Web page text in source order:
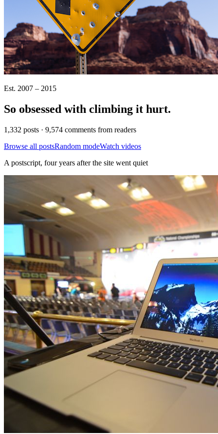
Est. 2007 – 2015
So obsessed with climbing it hurt.
1,332 posts · 9,574 comments from readers
Browse all postsRandom modeWatch videos
A postscript, four years after the site went quiet